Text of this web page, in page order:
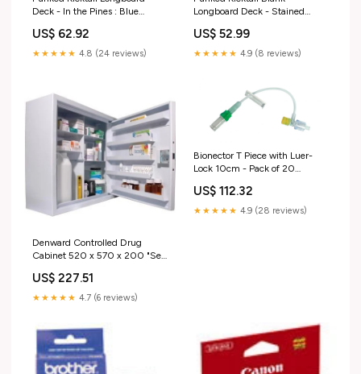
Deck - In the Pines : Blue
US$ 62.92
★★★★★ 4.8 (24 reviews)
Longboard Deck - Stained
US$ 52.99
★★★★★ 4.9 (8 reviews)
Denward Controlled Drug
Cabinet 520 x 570 x 200 "Self
US$ 227.51
★★★★★ 4.7 (6 reviews)
Bionector T Piece with Luer-
Lock 10cm - Pack of 20
US$ 112.32
★★★★★ 4.9 (28 reviews)